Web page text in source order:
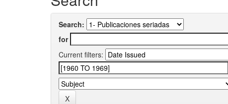
Search:
for
Current filters: